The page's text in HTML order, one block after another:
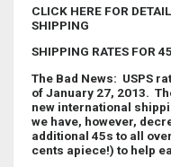
CLICK HERE FOR
SHIPPING
SHIPPING RATES FOR
The Bad News: USPS
of January 27, 2013.
new international
we have, however,
additional 45s to all
cents apiece!) to help